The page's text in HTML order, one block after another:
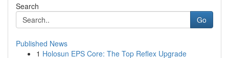
Search
Go
Published News
1 Holosun EPS Core: The Top Reflex Upgrade